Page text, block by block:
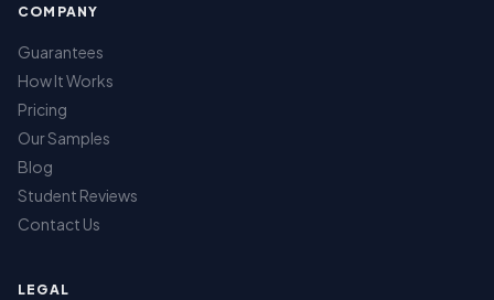
COMPANY
Guarantees
How It Works
Pricing
Our Samples
Blog
Student Reviews
Contact Us
LEGAL